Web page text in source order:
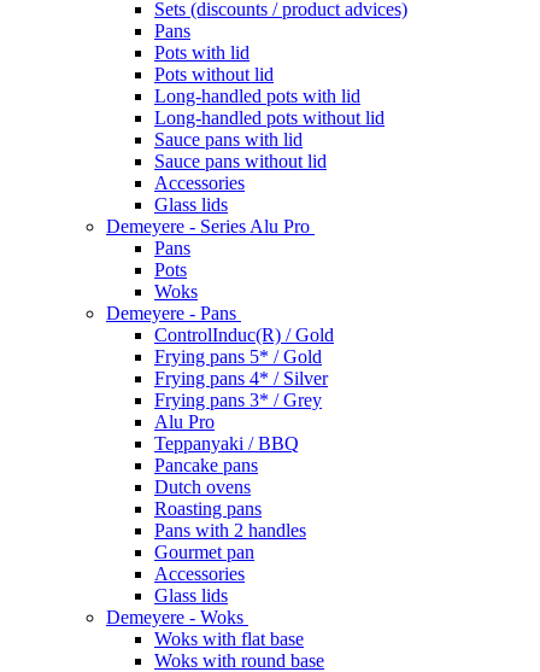
Sets (discounts / product advices)
Pans
Pots with lid
Pots without lid
Long-handled pots with lid
Long-handled pots without lid
Sauce pans with lid
Sauce pans without lid
Accessories
Glass lids
Demeyere - Series Alu Pro
Pans
Pots
Woks
Demeyere - Pans
ControlInduc(R) / Gold
Frying pans 5* / Gold
Frying pans 4* / Silver
Frying pans 3* / Grey
Alu Pro
Teppanyaki / BBQ
Pancake pans
Dutch ovens
Roasting pans
Pans with 2 handles
Gourmet pan
Accessories
Glass lids
Demeyere - Woks
Woks with flat base
Woks with round base